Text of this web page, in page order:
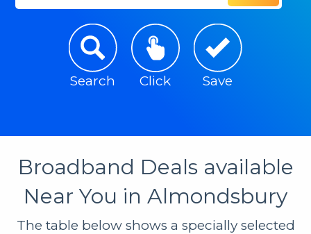
Search Click Save
Broadband Deals available
Near You in Almondsbury
The table below shows a specially selected